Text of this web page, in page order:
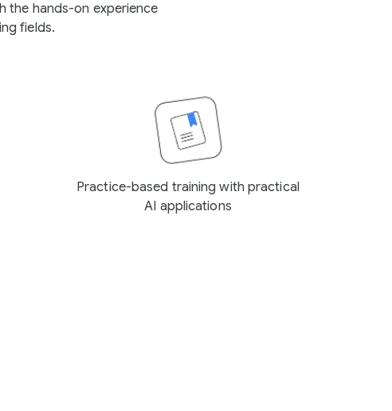
the hands-on experience
fields.
Practice-based training with practical
AI applications